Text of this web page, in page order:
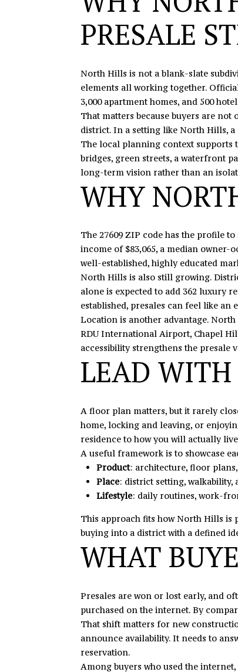
PRESALE
North Hills is not a blank-slate
elements all working together.
3,000 apartment homes, and 500
That matters because buyers are
district. In a setting like North Hills, a
The local planning context supports
bridges, green streets, a waterfront
long-term vision rather than an
WHY
The 27609 ZIP code has the profile
income of $83,065, a median owner-
well-established, highly educated
North Hills is also still growing.
alone is expected to add 362 luxury
established, presales can feel like
Location is another advantage.
RDU International Airport, Chapel
accessibility strengthens the presale
LEAD WITH
A floor plan matters, but it rarely
home, locking and leaving, or
residence to how you will actually
A useful framework is to showcase
Product: architecture, floor
Place: district setting, walkability,
Lifestyle: daily routines, work-
This approach fits how North Hills is
buying into a district with a defined
WHAT
Presales are won or lost early, and
purchased on the internet. By
That shift matters for new
announce availability. It needs to
reservation.
Among buyers who used the